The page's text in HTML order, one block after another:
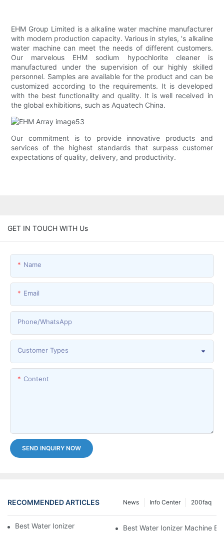
EHM Group Limited ​​is a alkaline water machine manufacturer
with modern production capacity. Various in styles, 's alkaline
water machine can meet the needs of different customers.
Our marvelous EHM sodium hypochlorite cleaner is
manufactured under the supervision of our highly skilled
personnel. Samples are available for the product and can be
customized according to the requirements. It is developed
with the best functionality and quality. It is well received in
the global exhibitions, such as Aquatech China.
Our commitment is to provide innovative products and
services of the highest standards that surpass customer
expectations of quality, delivery, and productivity.
GET IN TOUCH WITH Us
Name
Email
Phone/whatsApp
Customer Types
Content
SEND INQUIRY NOW
RECOMMENDED ARTICLES 200faq
Info Center
News
Best Water Ionizer Machine PurchasersBest Water Ionizer Machine